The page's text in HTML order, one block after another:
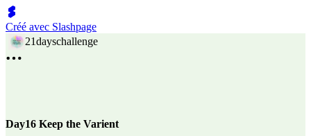
Créé avec Slashpage
21dayschallenge
Day16 Keep the Varient